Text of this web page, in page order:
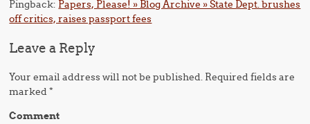
Pingback: Papers, Please! » Blog Archive » State Dept. brushes
off critics, raises passport fees
Leave a Reply
Your email address will not be published. Required fields are
marked*
Comment